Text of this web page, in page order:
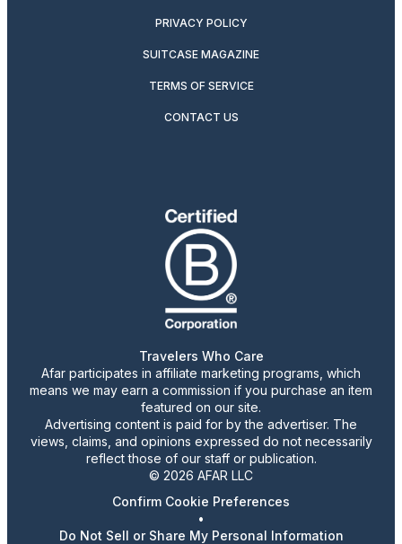
PRIVACY POLICY
SUITCASE MAGAZINE
TERMS OF SERVICE
CONTACT US
Travelers Who Care
Afar participates in affiliate marketing programs, which
means we may earn a commission if you purchase an item
featured on our site.
Advertising content is paid for by the advertiser. The
views, claims, and opinions expressed do not necessarily
reflect those of our staff or publication.
© 2026 AFAR LLC
Confirm Cookie Preferences
•
Do Not Sell or Share My Personal Information